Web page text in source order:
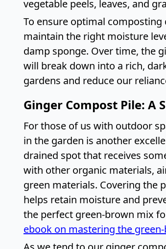
vegetable peels, leaves, and
To ensure optimal
maintain the right moisture
damp sponge. Over time, the
will break down into a rich,
gardens and reduce our
Ginger Compost Pile: A
For those of us with outdoor
in the garden is another
drained spot that receives
with other organic materials,
green materials. Covering the
helps retain moisture and
the perfect green-brown mix
ebook on mastering the